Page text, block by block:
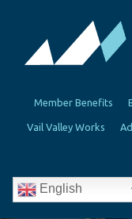
Member Benefits
Vail Valley Works
English